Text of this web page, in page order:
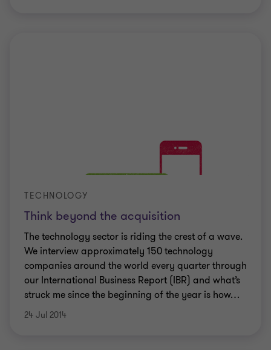
Think beyond the acquisition
TECHNOLOGY
The technology sector is riding the crest of a wave.
We interview approximately 150 technology
companies around the world every quarter through
our International Business Report (IBR) and what’s
struck me since the beginning of the year is how…
24 Jul 2014